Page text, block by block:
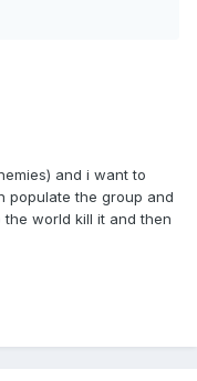
and i want to
populate the group and
world kill it and then